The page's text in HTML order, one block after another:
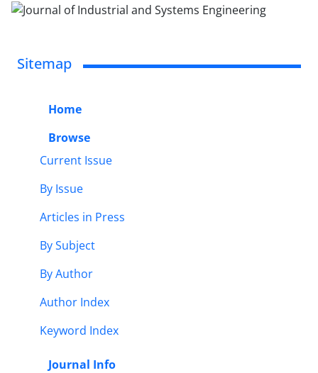
Sitemap
Home
Browse
Current Issue
By Issue
Articles in Press
By Subject
By Author
Author Index
Keyword Index
Journal Info